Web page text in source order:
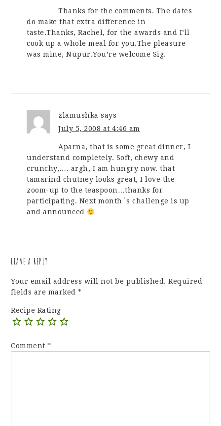
Thanks for the comments. The dates
do make that extra difference in
taste.Thanks, Rachel, for the awards and I’ll
cook up a whole meal for you.The pleasure
was mine, Nupur.You’re welcome Sig.
zlamushka says
July 5, 2008 at 4:46 am
Aparna, that is some great dinner, I
understand completely. Soft, chewy and
crunchy,…. argh, I am hungry now. that
tamarind chutney looks great, I love the
zoom-up to the teaspoon…thanks for
participating. Next month´s challenge is up
and announced
LEAVE A REPLY
Your email address will not be published. Required
fields are marked*
Recipe Rating
Comment*